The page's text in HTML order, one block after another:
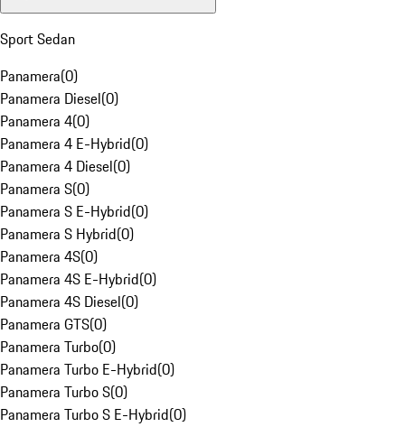
Sport Sedan
Panamera(0)
Panamera Diesel(0)
Panamera 4(0)
Panamera 4 E-Hybrid(0)
Panamera 4 Diesel(0)
Panamera S(0)
Panamera S E-Hybrid(0)
Panamera S Hybrid(0)
Panamera 4S(0)
Panamera 4S E-Hybrid(0)
Panamera 4S Diesel(0)
Panamera GTS(0)
Panamera Turbo(0)
Panamera Turbo E-Hybrid(0)
Panamera Turbo S(0)
Panamera Turbo S E-Hybrid(0)